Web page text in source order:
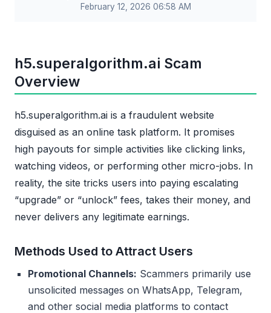
February 12, 2026 06:58 AM
h5.superalgorithm.ai Scam
Overview
h5.superalgorithm.ai is a fraudulent website
disguised as an online task platform. It promises
high payouts for simple activities like clicking links,
watching videos, or performing other micro-jobs. In
reality, the site tricks users into paying escalating
“upgrade” or “unlock” fees, takes their money, and
never delivers any legitimate earnings.
Methods Used to Attract Users
Promotional Channels: Scammers primarily use
unsolicited messages on WhatsApp, Telegram,
and other social media platforms to contact